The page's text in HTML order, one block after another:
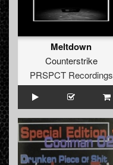
Meltdown
Counterstrike
PRSPCT Recordings